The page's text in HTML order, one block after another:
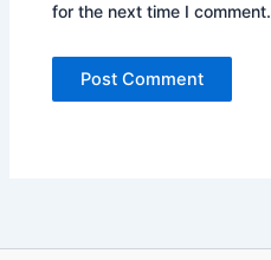
for the next time I comment.